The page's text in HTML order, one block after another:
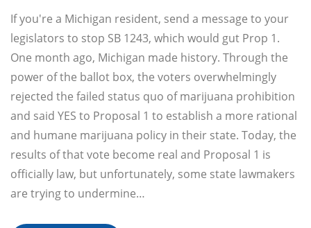
If you're a Michigan resident, send a message to your
legislators to stop SB 1243, which would gut Prop 1.
One month ago, Michigan made history. Through the
power of the ballot box, the voters overwhelmingly
rejected the failed status quo of marijuana prohibition
and said YES to Proposal 1 to establish a more rational
and humane marijuana policy in their state. Today, the
results of that vote become real and Proposal 1 is
officially law, but unfortunately, some state lawmakers
are trying to undermine…